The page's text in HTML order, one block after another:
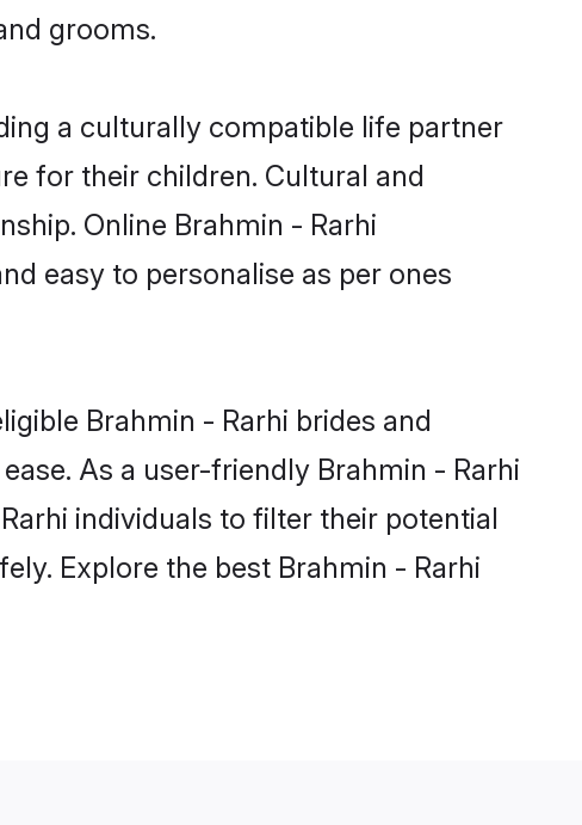
grooms.
a culturally compatible life partner
for their children. Cultural and
Online Brahmin - Rarhi
easy to personalise as per ones
Brahmin - Rarhi brides and
As a user-friendly Brahmin - Rarhi
individuals to filter their potential
Explore the best Brahmin - Rarhi